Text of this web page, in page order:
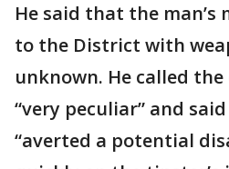
He said that the
to the District with
unknown. He called
“very peculiar” and
“averted a potential